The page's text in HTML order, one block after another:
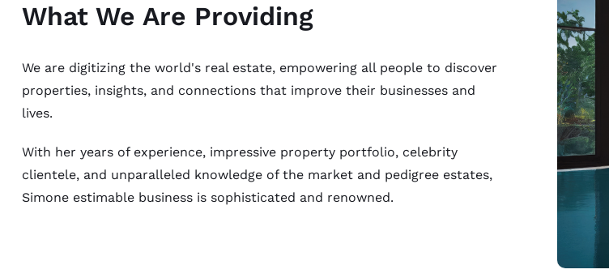
What We Are Providing
We are digitizing the world's real estate, empowering all people to discover
properties, insights, and connections that improve their businesses and
lives.
With her years of experience, impressive property portfolio, celebrity
clientele, and unparalleled knowledge of the market and pedigree estates,
Simone estimable business is sophisticated and renowned.